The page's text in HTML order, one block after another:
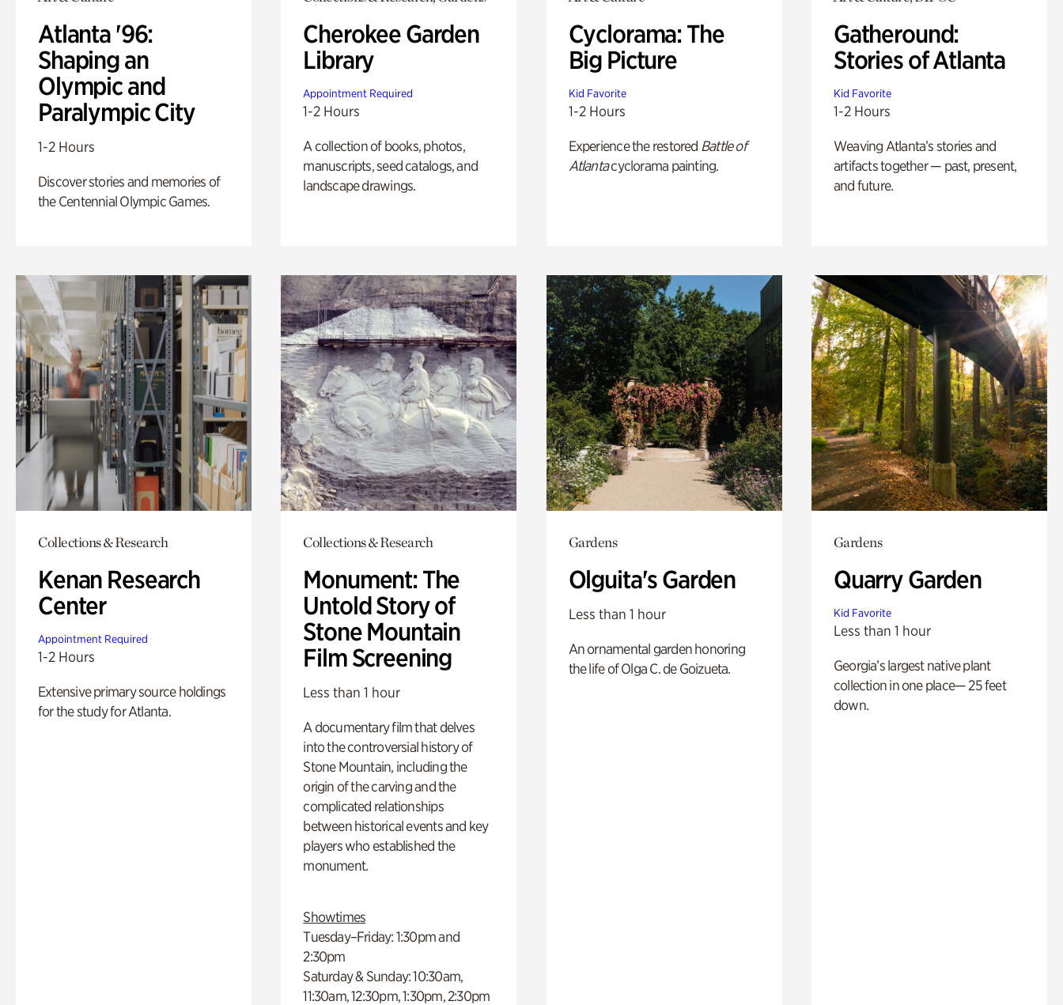
Atlanta '96:
Shaping an
Olympic and
Paralympic City
1-2 Hours
Discover stories and memories of
the Centennial Olympic Games.
Cherokee Garden
Library
Appointment Required
1-2 Hours
A collection of books, photos,
manuscripts, seed catalogs, and
landscape drawings.
Cyclorama: The
Big Picture
Kid Favorite
1-2 Hours
Experience the restored Battle of
Atlantacyclorama painting.
Gatheround:
Stories of Atlanta
Kid Favorite
1-2 Hours
Weaving Atlanta’s stories and
artifacts together — past, present,
and future.
Collections & Research
Kenan Research
Center
Appointment Required
1-2 Hours
Extensive primary source holdings
for the study for Atlanta.
Collections & Research
Monument: The
Untold Story of
Stone Mountain
Film Screening
Less than 1 hour
A documentary film that delves
into the controversial history of
Stone Mountain, including the
origin of the carving and the
complicated relationships
between historical events and key
players who established the
monument.
Showtimes
Tuesday–Friday: 1:30pm and
2:30pm
Saturday & Sunday: 10:30am,
11:30am, 12:30pm, 1:30pm, 2:30pm
Gardens
Olguita's Garden
Less than 1 hour
An ornamental garden honoring
the life of Olga C. de Goizueta.
Gardens
Quarry Garden
Kid Favorite
Less than 1 hour
Georgia’s largest native plant
collection in one place— 25 feet
down.